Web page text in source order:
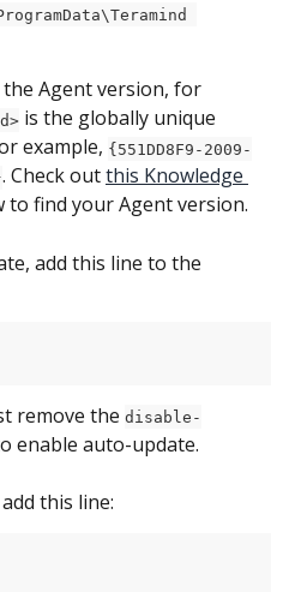
the Agent version, for
is the globally unique
example, {551DD8F9-2009-
. Check out this Knowledge
to find your Agent version.
add this line to the
remove the disable-
enable auto-update.
this line: